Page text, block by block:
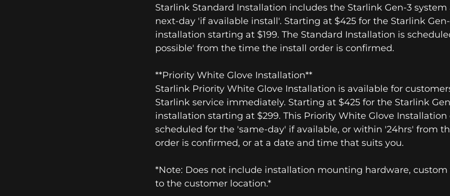
Starlink Standard Installation includes the Starlink Gen-3 system
next-day 'if available install'. Starting at $425 for the Starlink
installation starting at $199. The Standard Installation is
possible' from the time the install order is confirmed.
**Priority White Glove Installation**
Starlink Priority White Glove Installation is available for
Starlink service immediately. Starting at $425 for the Starlink
installation starting at $299. This Priority White Glove Installation
scheduled for the 'same-day' if available, or within '24hrs' from
order is confirmed, or at a date and time that suits you.
*Note: Does not include installation mounting hardware, custom
to the customer location.*